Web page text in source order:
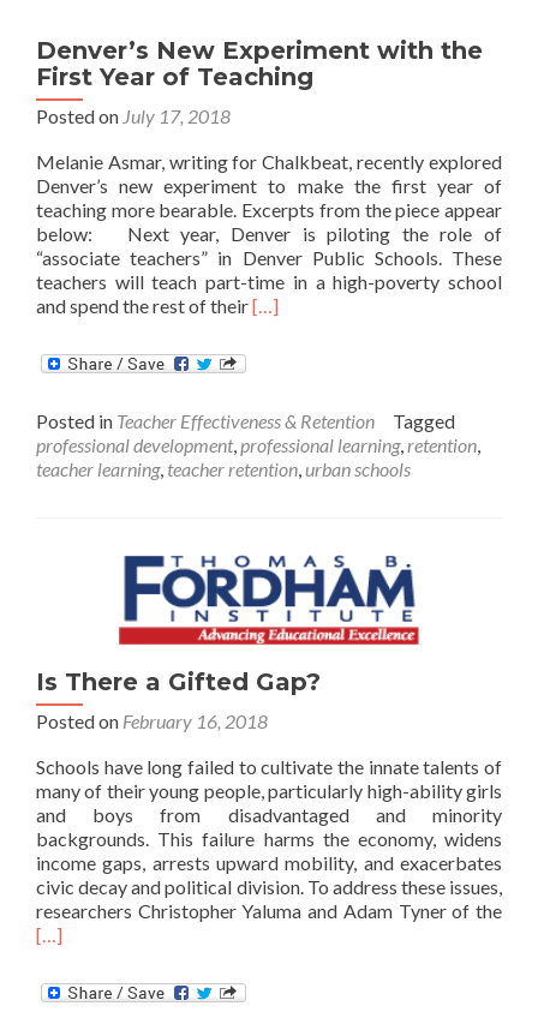
Denver’s New Experiment with the
First Year of Teaching
Posted on July 17, 2018
Melanie Asmar, writing for Chalkbeat, recently explored
Denver’s new experiment to make the first year of
teaching more bearable. Excerpts from the piece appear
below: Next year, Denver is piloting the role of
“associate teachers” in Denver Public Schools. These
teachers will teach part-time in a high-poverty school
and spend the rest of theirRead
Experiment
with
the
Teaching
[…]
Posted in Teacher Effectiveness & Retention
Tagged
professional development, professional learning, retention
teacher learning, teacher retention urban schools
Is There a Gifted Gap?
Posted on February 16, 2018
Schools have long failed to cultivate the innate talents of
many of their young people, particularly high-ability girls
and boys from disadvantaged and minority
backgrounds. This failure harms the economy, widens
income gaps, arrests upward mobility, and exacerbates
civic decay and political division. To address these issues,
researchers Christopher Yaluma and Adam Tyner of the
[…]